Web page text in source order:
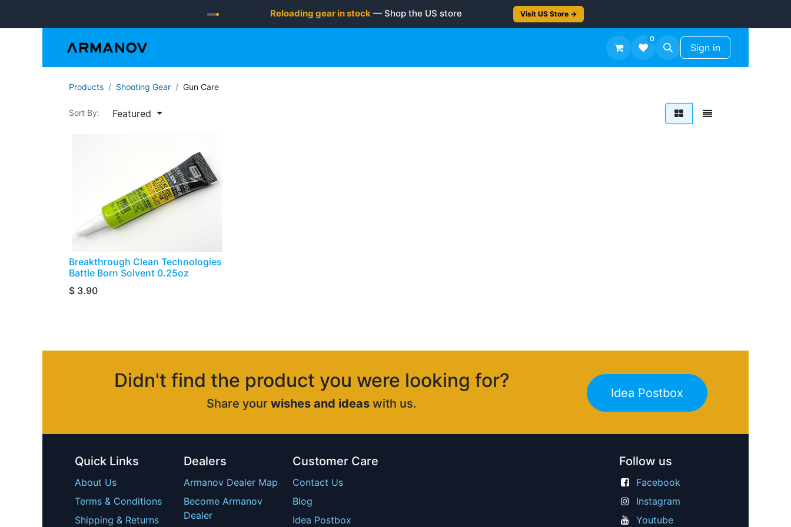
Reloading gear in stock — Shop the US store Visit US Store →
Workshop Finish -50%
0
Sign in
Products Shooting Gear Gun Care
Sort By: Featured
Breakthrough Clean Technologies
Battle Born Solvent 0.25oz
$ 3.90
Didn't find the product you were looking for?
Share your wishes and ideas with us.
Idea Postbox
Quick Links
About Us
Terms & Conditions
Shipping & Returns
Dealers
Armanov Dealer Map
Become Armanov
Dealer
Customer Care
Contact Us
Blog
Idea Postbox
Follow us
Facebook
Instagram
Youtube